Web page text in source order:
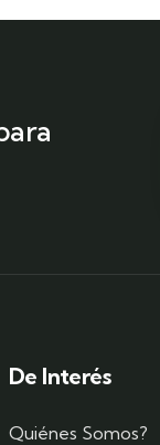
De Interés
Quiénes Somos?